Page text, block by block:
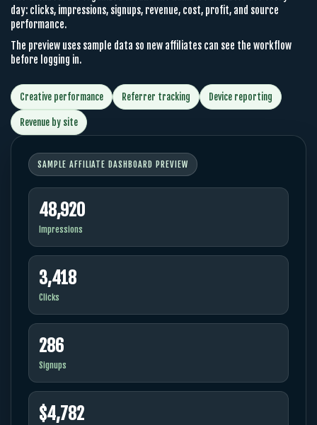
day: clicks, impressions, signups, revenue, cost, profit, and source
performance.
The preview uses sample data so new affiliates can see the workflow
before logging in.
Creative performance Referrer tracking Device reporting
Revenue by site
SAMPLE AFFILIATE DASHBOARD PREVIEW
48,920
Impressions
3,418
Clicks
286
Signups
$4,782